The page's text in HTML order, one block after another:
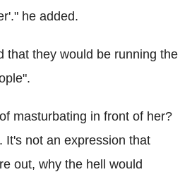
he added.
that they would be running the
masturbating in front of her?
It's not an expression that
out, why the hell would